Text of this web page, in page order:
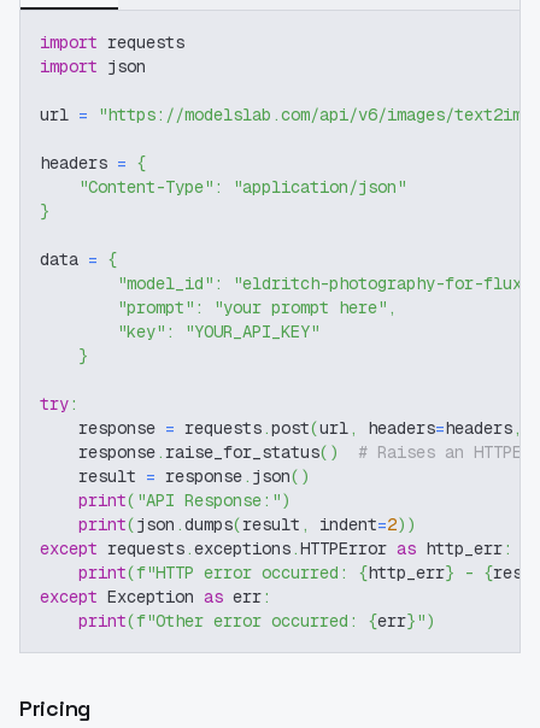
import requests
import json
url = "https://modelslab.com/api/v6/images/text2img"
headers = {
"Content-Type" :
"application/json"
}
data = {
"model_id" :
"eldritch-photography-for-flux-
"prompt" : "your prompt here" ,
"key" :
"YOUR_API_KEY"
}
try:
    response
= requests.post(url, headers=headers,
    response
. raise_for_status( )
# Raises an
    result
= response. json( )
print( "API Response:")
print(json .dumps(result , indent=2) )
except requests.exceptions.HTTPError as http_err:
print(f"HTTP error occurred: {http_err} - {
except Exception as err:
print(f"Other error occurred: {err}")
Pricing